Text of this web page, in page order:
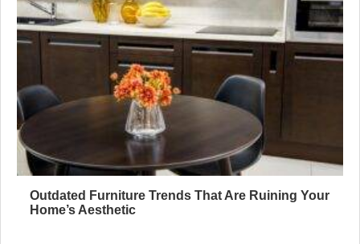
Outdated Furniture Trends That Are Ruining Your
Home’s Aesthetic